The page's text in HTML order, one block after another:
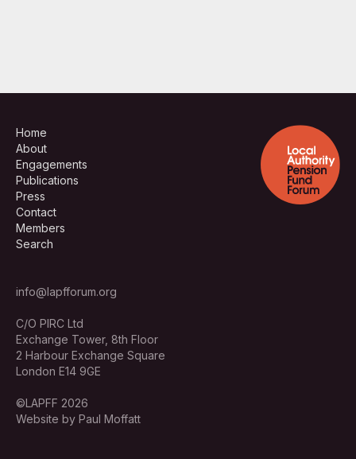
Home
About
Engagements
Publications
Press
Contact
Members
Search
info@lapfforum.org
C/O PIRC Ltd
Exchange Tower, 8th Floor
2 Harbour Exchange Square
London E14 9GE
©LAPFF 2026
Website by Paul Moffatt